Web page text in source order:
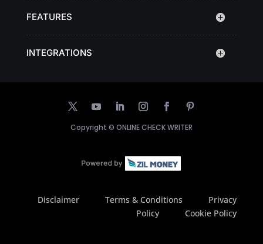
FEATURES
INTEGRATIONS
Copyright © ONLINE CHECK WRITER
Disclaimer Terms & Conditions
Privacy
Policy
Cookie Policy